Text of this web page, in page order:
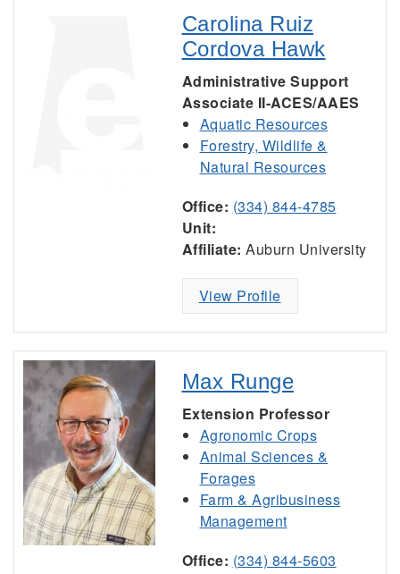
Carolina Ruiz
Cordova Hawk
Administrative Support
Associate II-ACES/AAES
Aquatic Resources
Forestry, Wildlife &
Natural Resources
Office: (334) 844-4785
Unit:
Affiliate: Auburn University
View Profile
Max Runge
Extension Professor
Agronomic Crops
Animal Sciences &
Forages
Farm & Agribusiness
Management
Office: (334) 844-5603